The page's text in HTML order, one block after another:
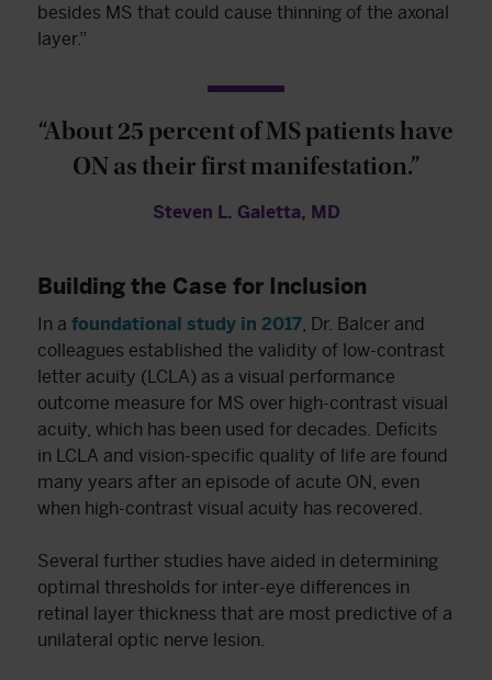
besides MS that could cause thinning of the axonal
layer.”
“About 25 percent of MS patients have
ON as their first manifestation.”
Steven L. Galetta, MD
Building the Case for Inclusion
In a foundational study in 2017 , Dr. Balcer and
colleagues established the validity of low-contrast
letter acuity (LCLA) as a visual performance
outcome measure for MS over high-contrast visual
acuity, which has been used for decades. Deficits
in LCLA and vision-specific quality of life are found
many years after an episode of acute ON, even
when high-contrast visual acuity has recovered.
Several further studies have aided in determining
optimal thresholds for inter-eye differences in
retinal layer thickness that are most predictive of a
unilateral optic nerve lesion.